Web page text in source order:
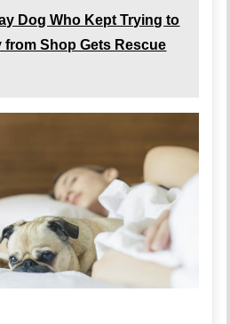
Dog Who Kept Trying to
from Shop Gets Rescue